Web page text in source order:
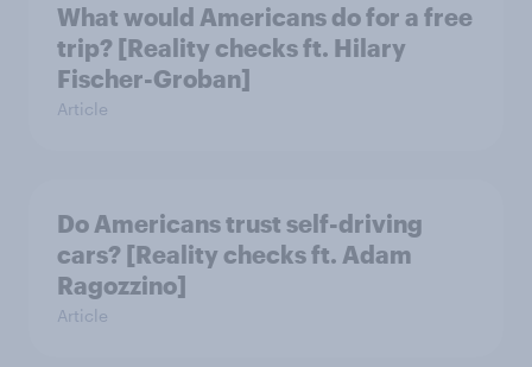
What would Americans do for a free
trip? [Reality checks ft. Hilary
Fischer-Groban]
Article
Do Americans trust self-driving
cars? [Reality checks ft. Adam
Ragozzino]
Article